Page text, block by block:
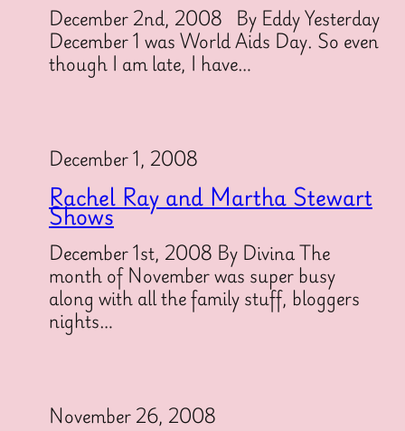
December 2nd, 2008 By Eddy Yesterday
December 1 was World Aids Day. So even
though I am late, I have…
December 1, 2008
Rachel Ray and Martha Stewart
Shows
December 1st, 2008 By Divina The
month of November was super busy
along with all the family stuff, bloggers
nights…
November 26, 2008